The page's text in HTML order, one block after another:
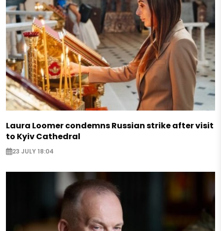
Laura Loomer condemns Russian strike after visit
to Kyiv Cathedral
23 JULY 18:04